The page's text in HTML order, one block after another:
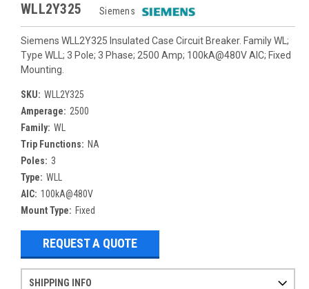
WLL2Y325 Siemens
Siemens WLL2Y325 Insulated Case Circuit Breaker. Family WL;
Type WLL; 3 Pole; 3 Phase; 2500 Amp; 100kA@480V AIC; Fixed
Mounting.
SKU: WLL2Y325
Amperage: 2500
Family: WL
Trip Functions: NA
Poles: 3
Type: WLL
AIC: 100kA@480V
Mount Type: Fixed
REQUEST A QUOTE
SHIPPING INFO